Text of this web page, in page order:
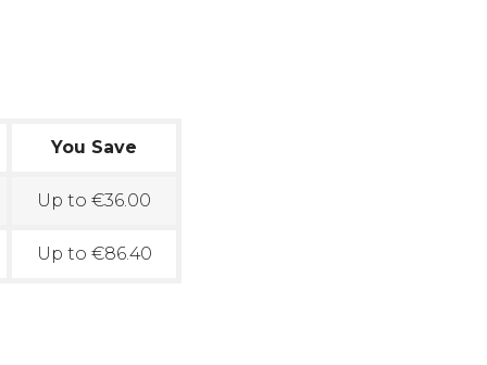
You Save
Up to €36.00
Up to €86.40